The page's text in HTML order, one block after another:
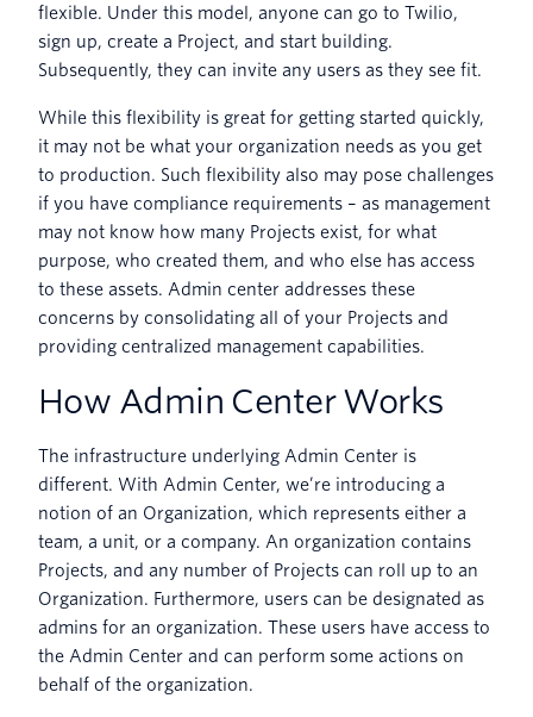
flexible. Under this model, anyone can go to Twilio,
sign up, create a Project, and start building.
Subsequently, they can invite any users as they see fit.
While this flexibility is great for getting started quickly,
it may not be what your organization needs as you get
to production. Such flexibility also may pose challenges
if you have compliance requirements – as management
may not know how many Projects exist, for what
purpose, who created them, and who else has access
to these assets. Admin center addresses these
concerns by consolidating all of your Projects and
providing centralized management capabilities.
How Admin Center Works
The infrastructure underlying Admin Center is
different. With Admin Center, we’re introducing a
notion of an Organization, which represents either a
team, a unit, or a company. An organization contains
Projects, and any number of Projects can roll up to an
Organization. Furthermore, users can be designated as
admins for an organization. These users have access to
the Admin Center and can perform some actions on
behalf of the organization.